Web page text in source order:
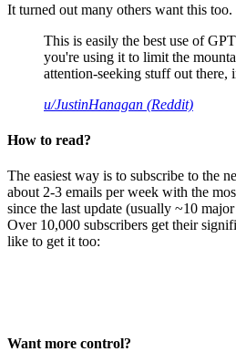
It turned out many others want this too.
This is easily the best use of
you're using it to limit the
attention-seeking stuff out there,
u/JustinHanagan (Reddit)
How to read?
The easiest way is to subscribe to the
about 2-3 emails per week with the
since the last update (usually ~10
Over 10,000 subscribers get their
like to get it too:
Want more control?